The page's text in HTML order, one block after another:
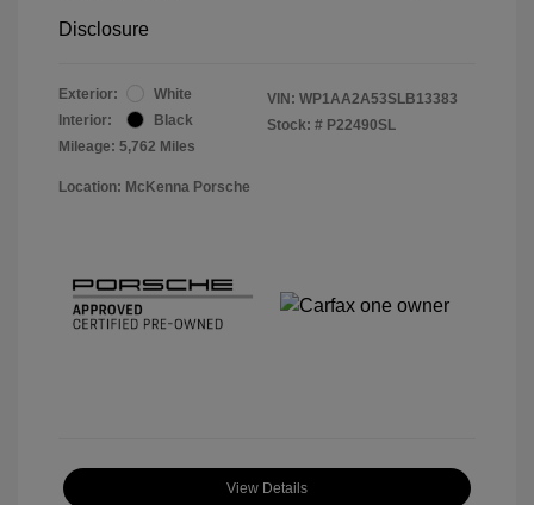
Disclosure
Exterior:
White
Interior:
Black
Mileage: 5,762 Miles
VIN: WP1AA2A53SLB13383
Stock: # P22490SL
Location: McKenna Porsche
View Details